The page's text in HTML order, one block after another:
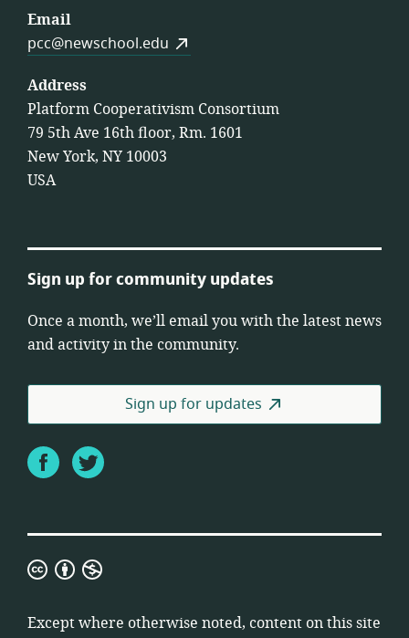
Email
pcc@newschool.edu
Address
Platform Cooperativism Consortium
79 5th Ave 16th floor, Rm. 1601
New York, NY 10003
USA
Sign up for community updates
Once a month, we’ll email you with the latest news
and activity in the community.
Sign up for updates
FacebookTwitter
Creative
Attribution
Except where otherwise noted, content on this site